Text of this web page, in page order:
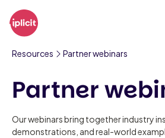
Resources Partner webinars
Partner
Our webinars bring together industry
demonstrations, and real-world